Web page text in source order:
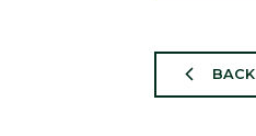
BACK